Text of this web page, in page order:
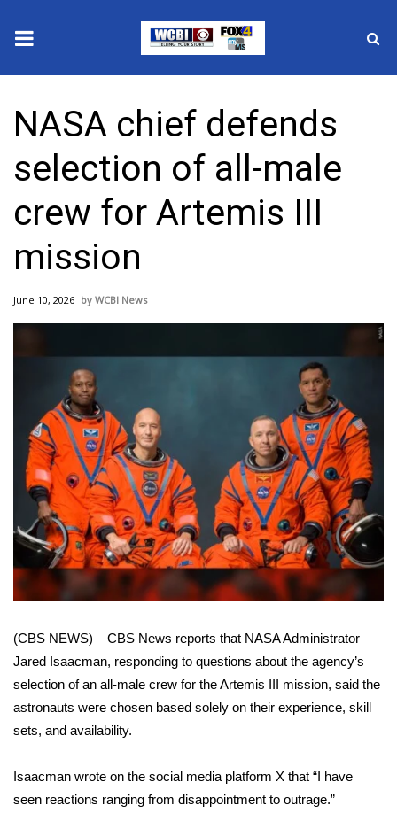
2025 Municipal Elections
Crime
Local News
National/World News
MidMorning with WCBI
Sunrise & Midday Guests
WCBI Sunrise Saturday
Sports
2026 High School Football Tour
Local Sports
College Sports
Weather
Latest Forecast
NASA chief defends
selection of all-male
crew for Artemis III
mission
June 10, 2026 WCBI News
(CBS NEWS) – CBS News reports that NASA Administrator
Jared Isaacman, responding to questions about the agency’s
selection of an all-male crew for the Artemis III mission, said the
astronauts were chosen based solely on their experience, skill
sets, and availability.
Isaacman wrote on the social media platform X that “I have
seen reactions ranging from disappointment to outrage.”